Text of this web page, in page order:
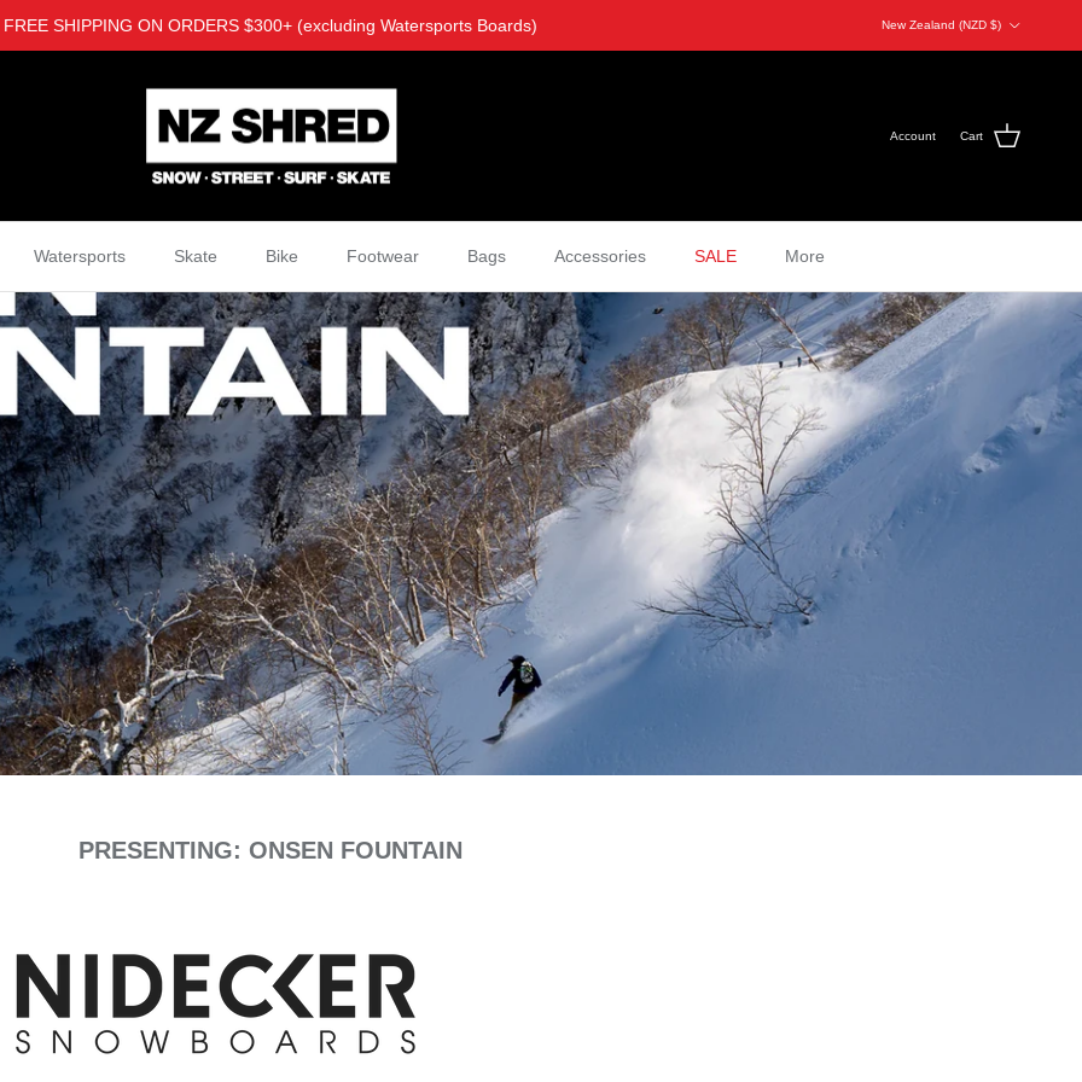
FREE SHIPPING ON ORDERS $300+ (excluding Watersports Boards)
New Zealand (NZD $)
Account Cart
Watersports Skate Bike Footwear Bags Accessories SALE More
PRESENTING: ONSEN FOUNTAIN